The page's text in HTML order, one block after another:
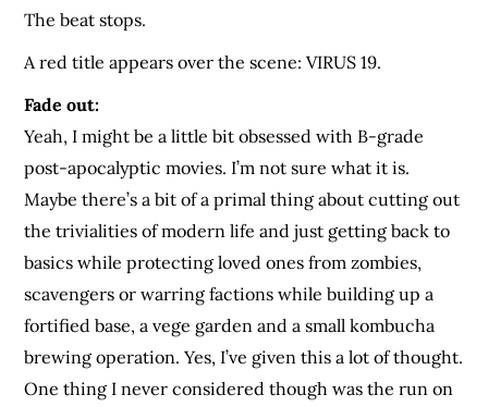
The beat stops.
A red title appears over the scene: VIRUS 19.
Fade out:
Yeah, I might be a little bit obsessed with B-grade
post-apocalyptic movies. I’m not sure what it is.
Maybe there’s a bit of a primal thing about cutting out
the trivialities of modern life and just getting back to
basics while protecting loved ones from zombies,
scavengers or warring factions while building up a
fortified base, a vege garden and a small kombucha
brewing operation. Yes, I’ve given this a lot of thought.
One thing I never considered though was the run on